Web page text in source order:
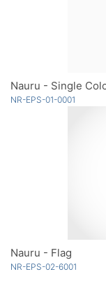
Nauru - Single
NR-EPS-01-0001
Nauru - Flag
NR-EPS-02-6001